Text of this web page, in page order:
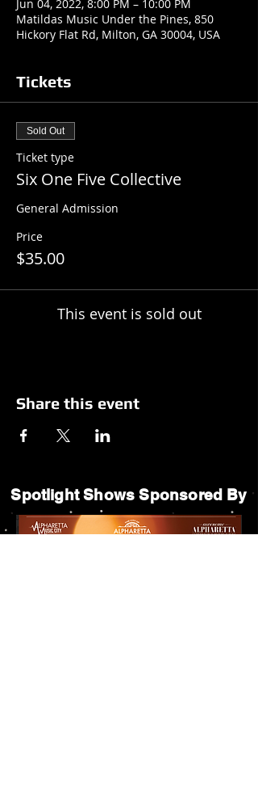
Jun 04, 2022, 8:00 PM – 10:00 PM
Matildas Music Under the Pines, 850
Hickory Flat Rd, Milton, GA 30004, USA
Tickets
Sold Out
Ticket type
Six One Five Collective
General Admission
Price
$35.00
This event is sold out
Share this event
Spotlight Shows Sponsored By